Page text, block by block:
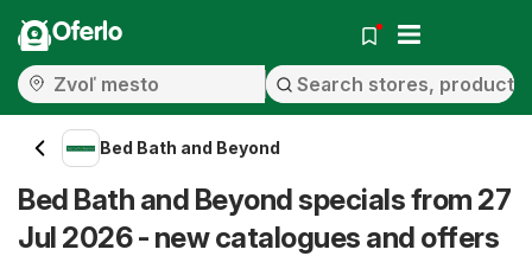
Oferlo
Bed Bath and Beyond
Bed Bath and Beyond specials from 27
Jul 2026 - new catalogues and offers